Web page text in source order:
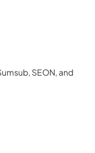
SEON, and